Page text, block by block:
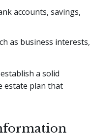
accounts, savings,
as business interests,
a solid
estate plan that